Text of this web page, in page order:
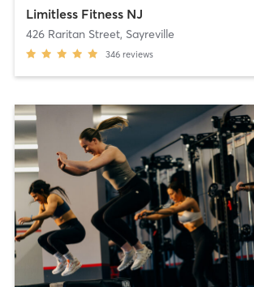
Limitless Fitness NJ
426 Raritan Street, Sayreville
346 reviews